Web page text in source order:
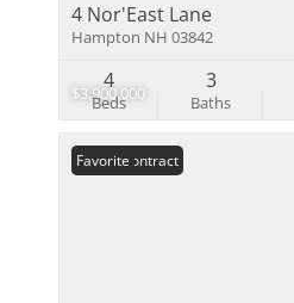
$3,900,000
4 Nor'East Lane
Hampton NH 03842
Beds
4
Baths
3
Under Contract
Favorite